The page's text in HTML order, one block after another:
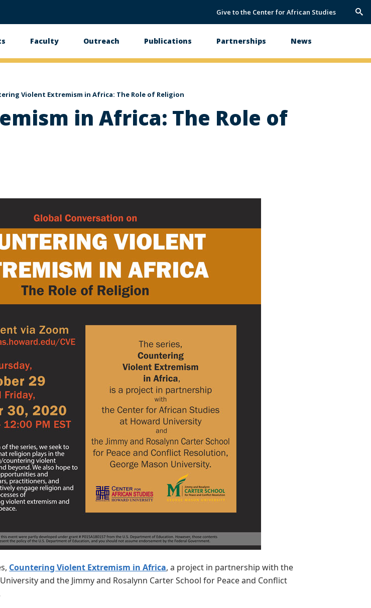
Give to the Center for African Studies
Faculty Outreach Publications Partnerships News
Violent Extremism in Africa: The Role of Religion
in Africa: The Role of
Countering Violent Extremism in Africa, a project in partnership with the
and the Jimmy and Rosalynn Carter School for Peace and Conflict